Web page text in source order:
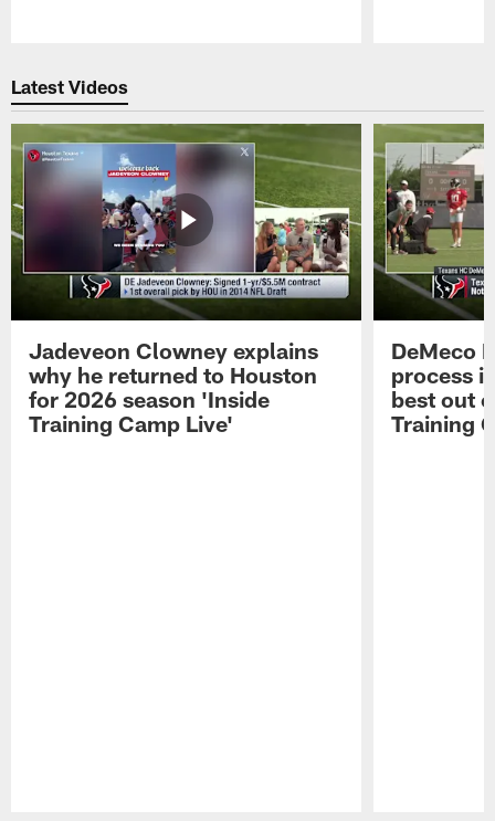
Latest Videos
Jadeveon Clowney explains
why he returned to Houston
for 2026 season 'Inside
Training Camp Live'
DeMeco
process
best out
Training